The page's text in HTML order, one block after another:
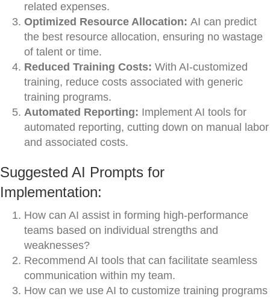
related expenses.
Optimized Resource Allocation: AI can predict
the best resource allocation, ensuring no wastage
of talent or time.
Reduced Training Costs: With AI-customized
training, reduce costs associated with generic
training programs.
Automated Reporting: Implement AI tools for
automated reporting, cutting down on manual labor
and associated costs.
Suggested AI Prompts for
Implementation:
How can AI assist in forming high-performance
teams based on individual strengths and
weaknesses?
Recommend AI tools that can facilitate seamless
communication within my team.
How can we use AI to customize training programs